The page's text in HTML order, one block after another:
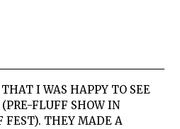
I WAS HAPPY TO SEE
FLUFF SHOW IN
FEST). THEY MADE A